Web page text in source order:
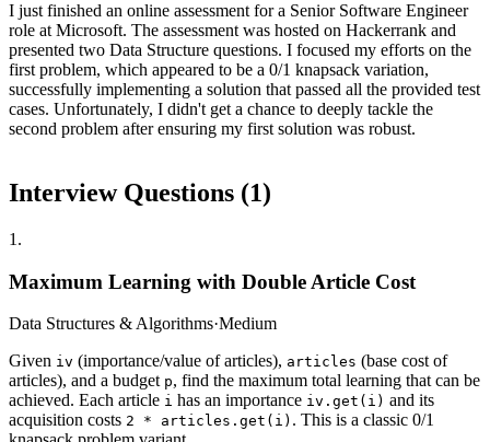
I just finished an online assessment for a Senior Software Engineer
role at Microsoft. The assessment was hosted on Hackerrank and
presented two Data Structure questions. I focused my efforts on the
first problem, which appeared to be a 0/1 knapsack variation,
successfully implementing a solution that passed all the provided test
cases. Unfortunately, I didn't get a chance to deeply tackle the
second problem after ensuring my first solution was robust.
Interview Questions (1)
1 .
Maximum Learning with Double Article Cost
Data Structures & Algorithms·Medium
Given iv (importance/value of articles), articles (base cost of
articles), and a budget p, find the maximum total learning that can be
achieved. Each article i has an importance iv.get(i) and its
acquisition costs 2 * articles.get(i) . This is a classic 0/1